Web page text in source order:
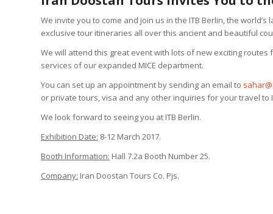
We invite you to come and join us in the ITB Berlin, the
exclusive tour itineraries all over this ancient and beautiful
We will attend this great event with lots of new exciting
services of our expanded MICE department.
You can set up an appointment by sending an email to
or private tours, visa and any other inquiries for your travel to
We look forward to seeing you at ITB Berlin.
Exhibition Date: 8-12 March 2017.
Booth Information: Hall 7.2a Booth Number 25.
Company: Iran Doostan Tours Co. Pjs.